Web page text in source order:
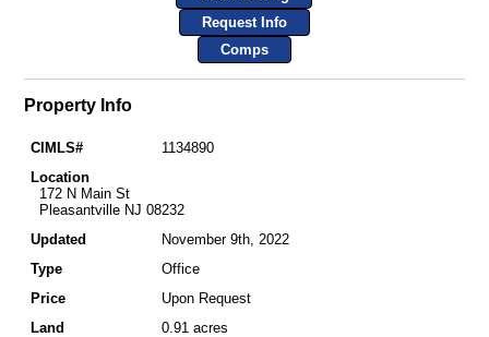
Request Info
Comps
Property Info
CIMLS#
1134890
Location
172 N Main St
Pleasantville NJ 08232
Updated
November 9th, 2022
Type
Office
Price
Upon Request
Land
0.91 acres